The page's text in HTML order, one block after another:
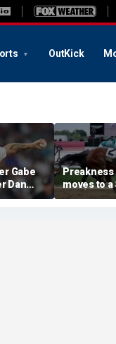
OutKick
Gabe
Dan
after
pitch
Preakness
moves to
the first
major